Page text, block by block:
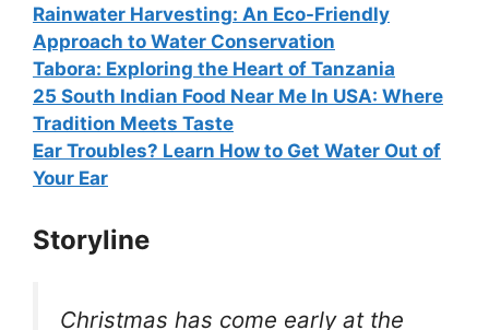
Rainwater Harvesting: An Eco-Friendly
Approach to Water Conservation
Tabora: Exploring the Heart of Tanzania
25 South Indian Food Near Me In USA: Where
Tradition Meets Taste
Ear Troubles? Learn How to Get Water Out of
Your Ear
Storyline
Christmas has come early at the